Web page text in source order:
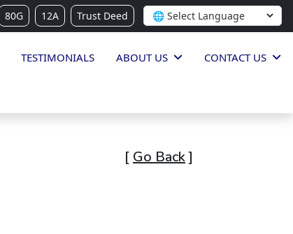
80G 12A Trust Deed
TESTIMONIALS ABOUT US CONTACT US
[ Go Back]